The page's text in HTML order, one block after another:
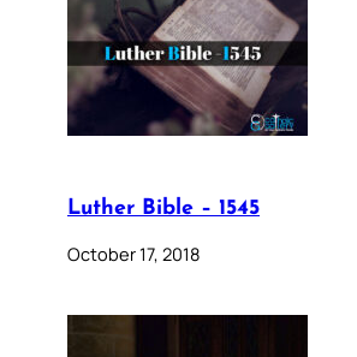
Luther Bible – 1545
October 17, 2018